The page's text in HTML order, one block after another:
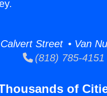
Street • Van
(818) 785-4151
of